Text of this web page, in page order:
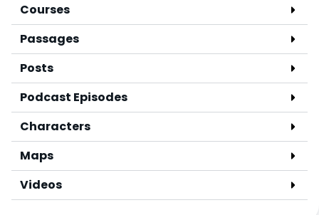
Courses
Passages
Posts
Podcast Episodes
Characters
Maps
Videos